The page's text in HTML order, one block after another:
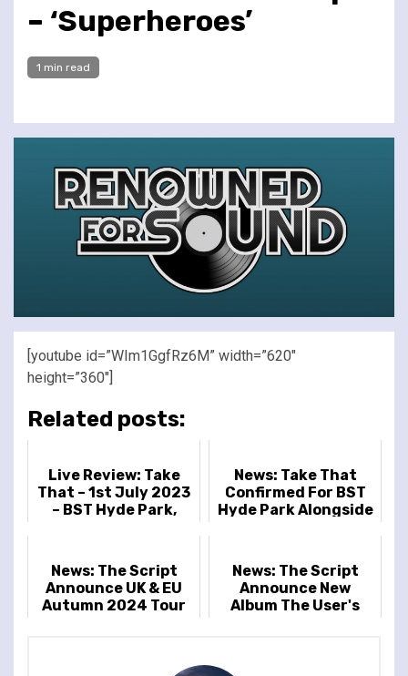
– ‘Superheroes’
1 min read
[youtube id=”WIm1GgfRz6M” width=”620″
height=”360″]
Related posts:
Live Review: Take
That – 1st July 2023
– BST Hyde Park,
News: Take That
Confirmed For BST
Hyde Park Alongside
News: The Script
Announce UK & EU
Autumn 2024 Tour
News: The Script
Announce New
Album The User's